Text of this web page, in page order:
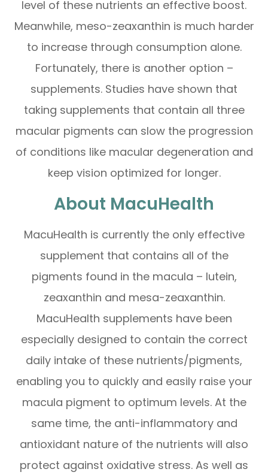
level of these nutrients an effective boost.
Meanwhile, meso-zeaxanthin is much harder
to increase through consumption alone.
Fortunately, there is another option –
supplements. Studies have shown that
taking supplements that contain all three
macular pigments can slow the progression
of conditions like macular degeneration and
keep vision optimized for longer.
About MacuHealth
MacuHealth is currently the only effective
supplement that contains all of the
pigments found in the macula – lutein,
zeaxanthin and mesa-zeaxanthin.
MacuHealth supplements have been
especially designed to contain the correct
daily intake of these nutrients/pigments,
enabling you to quickly and easily raise your
macula pigment to optimum levels. At the
same time, the anti-inflammatory and
antioxidant nature of the nutrients will also
protect against oxidative stress. As well as